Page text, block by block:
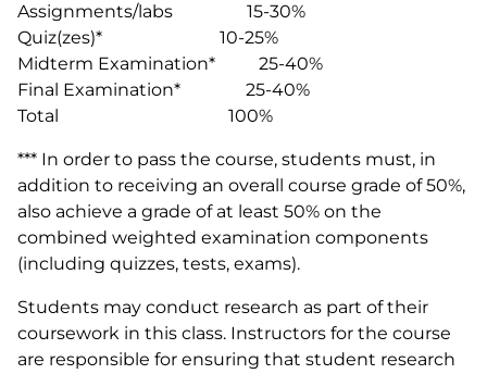
Assignments/labs 15-30%
Quiz(zes)* 10-25%
Midterm Examination* 25-40%
Final Examination* 25-40%
Total 100%
*** In order to pass the course, students must, in
addition to receiving an overall course grade of 50%,
also achieve a grade of at least 50% on the
combined weighted examination components
(including quizzes, tests, exams).
Students may conduct research as part of their
coursework in this class. Instructors for the course
are responsible for ensuring that student research